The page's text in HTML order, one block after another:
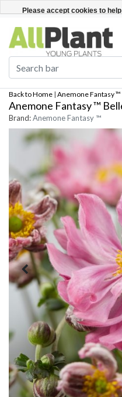
Back to Home | Anemone Fantasy
Anemone Fantasy ™
Brand:Anemone Fantasy ™
Please accept cookies to